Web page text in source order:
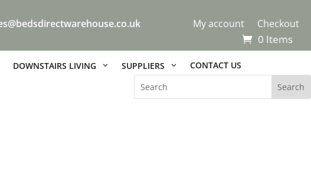
My account Checkout
0 Items
DOWNSTAIRS LIVING SUPPLIERS CONTACT US